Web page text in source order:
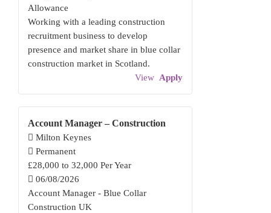
Allowance
Working with a leading construction
recruitment business to develop
presence and market share in blue collar
construction market in Scotland.
View Apply
Account Manager – Construction
Milton Keynes
Permanent
£28,000 to 32,000 Per Year
06/08/2026
Account Manager - Blue Collar
Construction UK